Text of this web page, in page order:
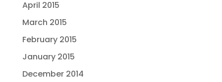
April 2015
March 2015
February 2015
January 2015
December 2014